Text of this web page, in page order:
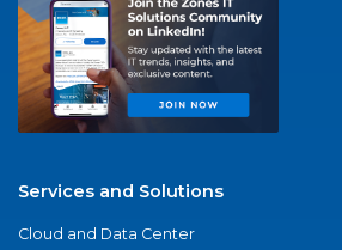
Services and Solutions
Cloud and Data Center